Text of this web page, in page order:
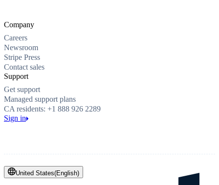
Company
Careers
Newsroom
Stripe Press
Contact sales
Support
Get support
Managed support plans
CA residents: +1 888 926 2289
Sign in
United States(English)